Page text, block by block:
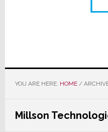
YOU ARE HERE: HOME /
Millson